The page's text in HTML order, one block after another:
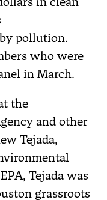
pollution.
who were
in March.
the
and other
Tejada,
Tejada was
grassroots